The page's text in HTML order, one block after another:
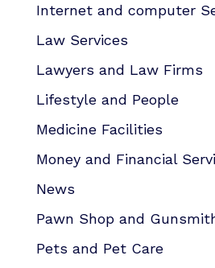
Internet and computer
Law Services
Lawyers and Law Firms
Lifestyle and People
Medicine Facilities
Money and Financial
News
Pawn Shop and
Pets and Pet Care